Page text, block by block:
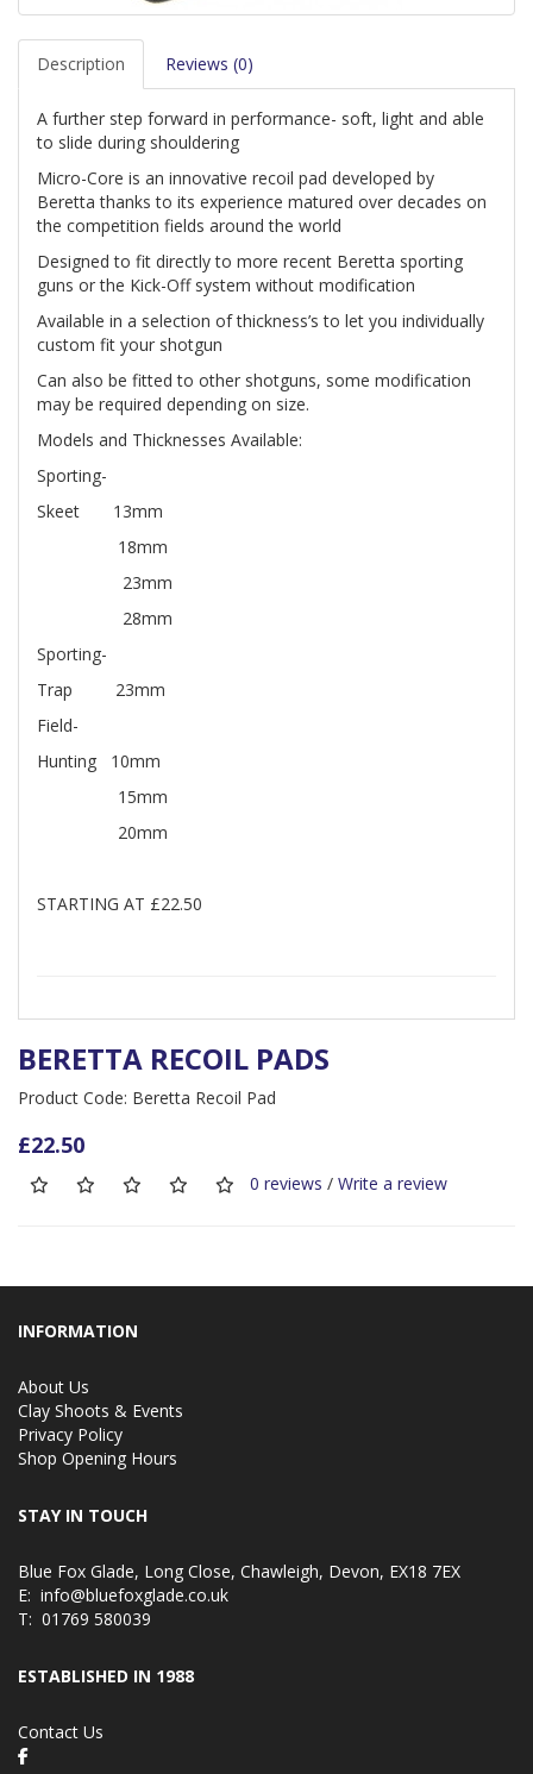
Description Reviews (0)
A further step forward in performance- soft, light and able
to slide during shouldering
Micro-Core is an innovative recoil pad developed by
Beretta thanks to its experience matured over decades on
the competition fields around the world
Designed to fit directly to more recent Beretta sporting
guns or the Kick-Off system without modification
Available in a selection of thickness’s to let you individually
custom fit your shotgun
Can also be fitted to other shotguns, some modification
may be required depending on size.
Models and Thicknesses Available:
Sporting-
Skeet 13mm
18mm
23mm
28mm
Sporting-
Trap 23mm
Field-
Hunting 10mm
15mm
20mm
STARTING AT £22.50
BERETTA RECOIL PADS
Product Code: Beretta Recoil Pad
£22.50
0 reviews / Write a review
INFORMATION
About Us
Clay Shoots & Events
Privacy Policy
Shop Opening Hours
STAY IN TOUCH
Blue Fox Glade, Long Close, Chawleigh, Devon, EX18 7EX
E: info@bluefoxglade.co.uk
T: 01769 580039
ESTABLISHED IN 1988
Contact Us